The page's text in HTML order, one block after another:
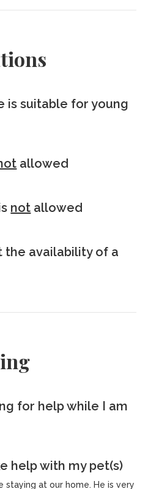
is suitable for young
allowed
not allowed
the availability of a
for help while I am
help with my pet(s)
staying at our home. He is very